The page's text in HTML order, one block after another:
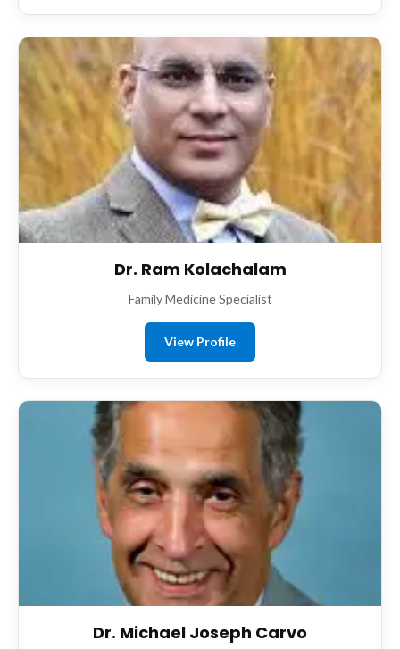
Dr. Ram Kolachalam
Family Medicine Specialist
View Profile
Dr. Michael Joseph Carvo